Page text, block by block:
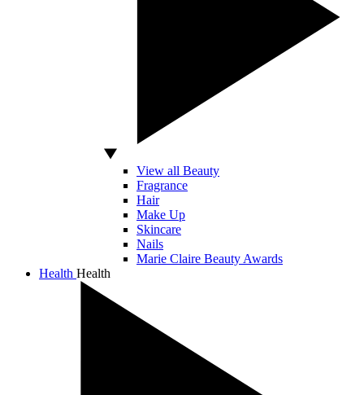
View all Beauty
Fragrance
Hair
Make Up
Skincare
Nails
Marie Claire Beauty Awards
Health Health